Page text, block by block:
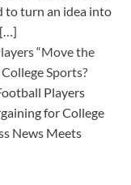
to turn an idea into
“Move the
Sports?
Players
for College
News Meets